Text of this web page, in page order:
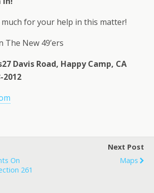
for your help in this matter!
The New 49’ers
Davis Road, Happy Camp, CA
2012
On
261
Next Post
Maps